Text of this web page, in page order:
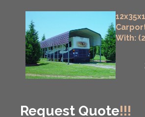
Request Quote!!!
With: